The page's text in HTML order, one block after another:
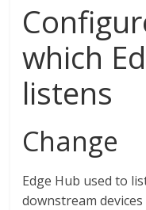
which
listens
Change
Edge Hub used to
downstream